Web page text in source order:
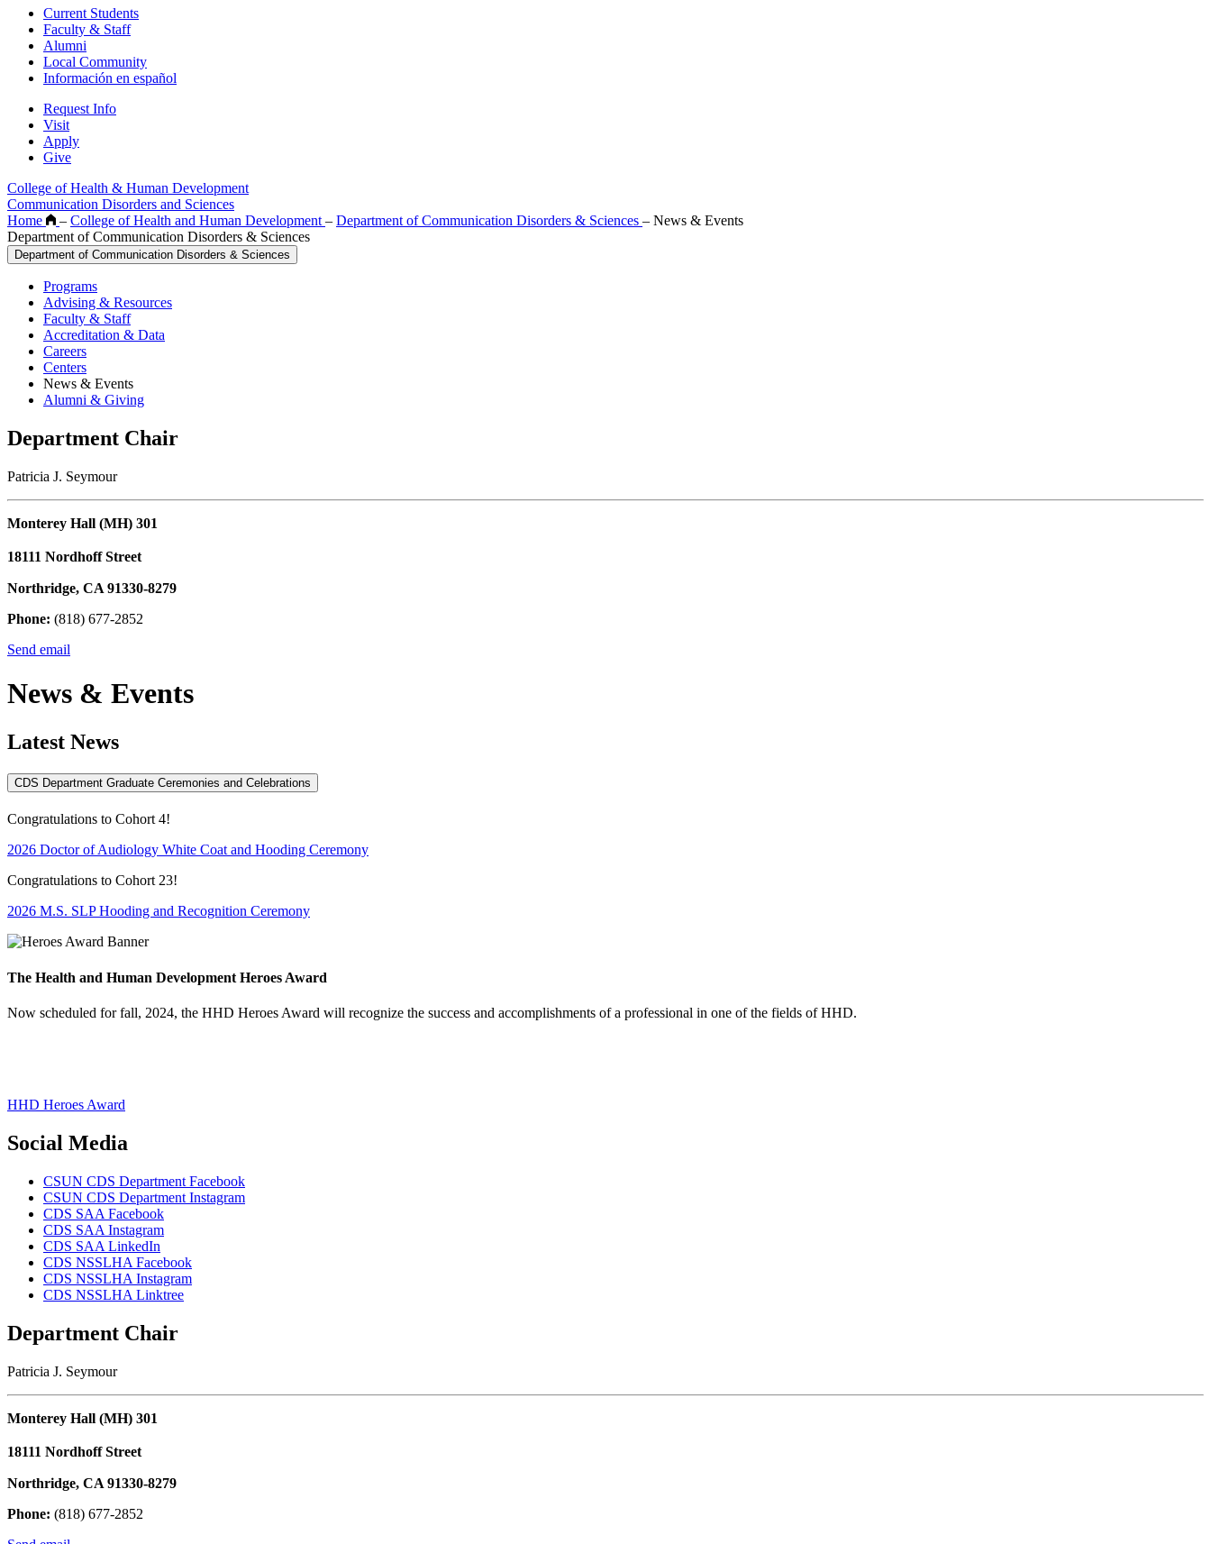
Current Students
Faculty & Staff
Alumni
Local Community
Información en español
Request Info
Visit
Apply
Give
College of Health & Human Development
Communication Disorders and Sciences
Home
– College of Health and Human Development – Department of Communication Disorders & Sciences – News & Events
Department of Communication Disorders & Sciences
Department of Communication Disorders & Sciences
Programs
Advising & Resources
Faculty & Staff
Accreditation & Data
Careers
Centers
News & Events
Alumni & Giving
Department Chair
Patricia J. Seymour
Monterey Hall (MH) 301
18111 Nordhoff Street
Northridge, CA 91330-8279
Phone: (818) 677-2852
Send email
News & Events
Latest News
CDS Department Graduate Ceremonies and Celebrations
Congratulations to Cohort 4!
2026 Doctor of Audiology White Coat and Hooding Ceremony
Congratulations to Cohort 23!
2026 M.S. SLP Hooding and Recognition Ceremony
The Health and Human Development Heroes Award
Now scheduled for fall, 2024, the HHD Heroes Award will recognize the success and accomplishments of a professional in one of the fields of HHD.
HHD Heroes Award
Social Media
CSUN CDS Department Facebook
CSUN CDS Department Instagram
CDS SAA Facebook
CDS SAA Instagram
CDS SAA LinkedIn
CDS NSSLHA Facebook
CDS NSSLHA Instagram
CDS NSSLHA Linktree
Department Chair
Patricia J. Seymour
Monterey Hall (MH) 301
18111 Nordhoff Street
Northridge, CA 91330-8279
Phone: (818) 677-2852